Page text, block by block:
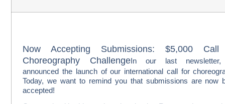
Now Accepting Submissions: $5,000
Choreography ChallengeIn our last
announced the launch of our international call for
Today, we want to remind you that submissions are now
accepted!